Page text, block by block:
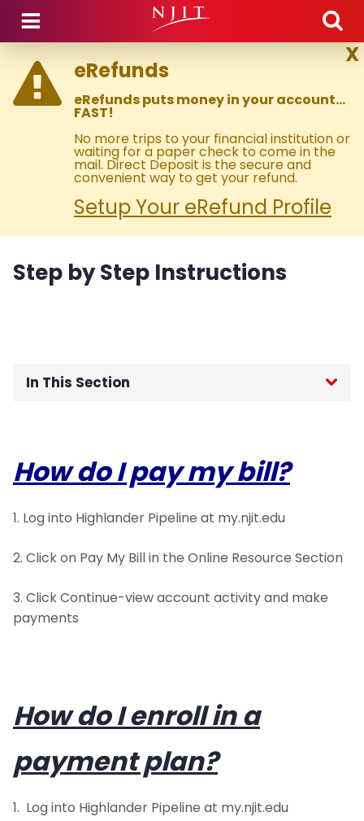
Skip to main content
X
eRefunds
eRefunds puts money in your account…
FAST!
No more trips to your financial institution or
waiting for a paper check to come in the
mail. Direct Deposit is the secure and
convenient way to get your refund.
Setup Your eRefund Profile
Step by Step Instructions
In This Section
Critical Due Dates
Health Insurance Information
Payment Information
Account Holds
Refund Information
Hardship Appeals Process
Frequently Asked Questions
How do I pay my bill?
1. Log into Highlander Pipeline at my.njit.edu
2. Click on Pay My Bill in the Online Resource Section
3. Click Continue-view account activity and make
payments
How do I enroll in a
payment plan?
1. Log into Highlander Pipeline at my.njit.edu